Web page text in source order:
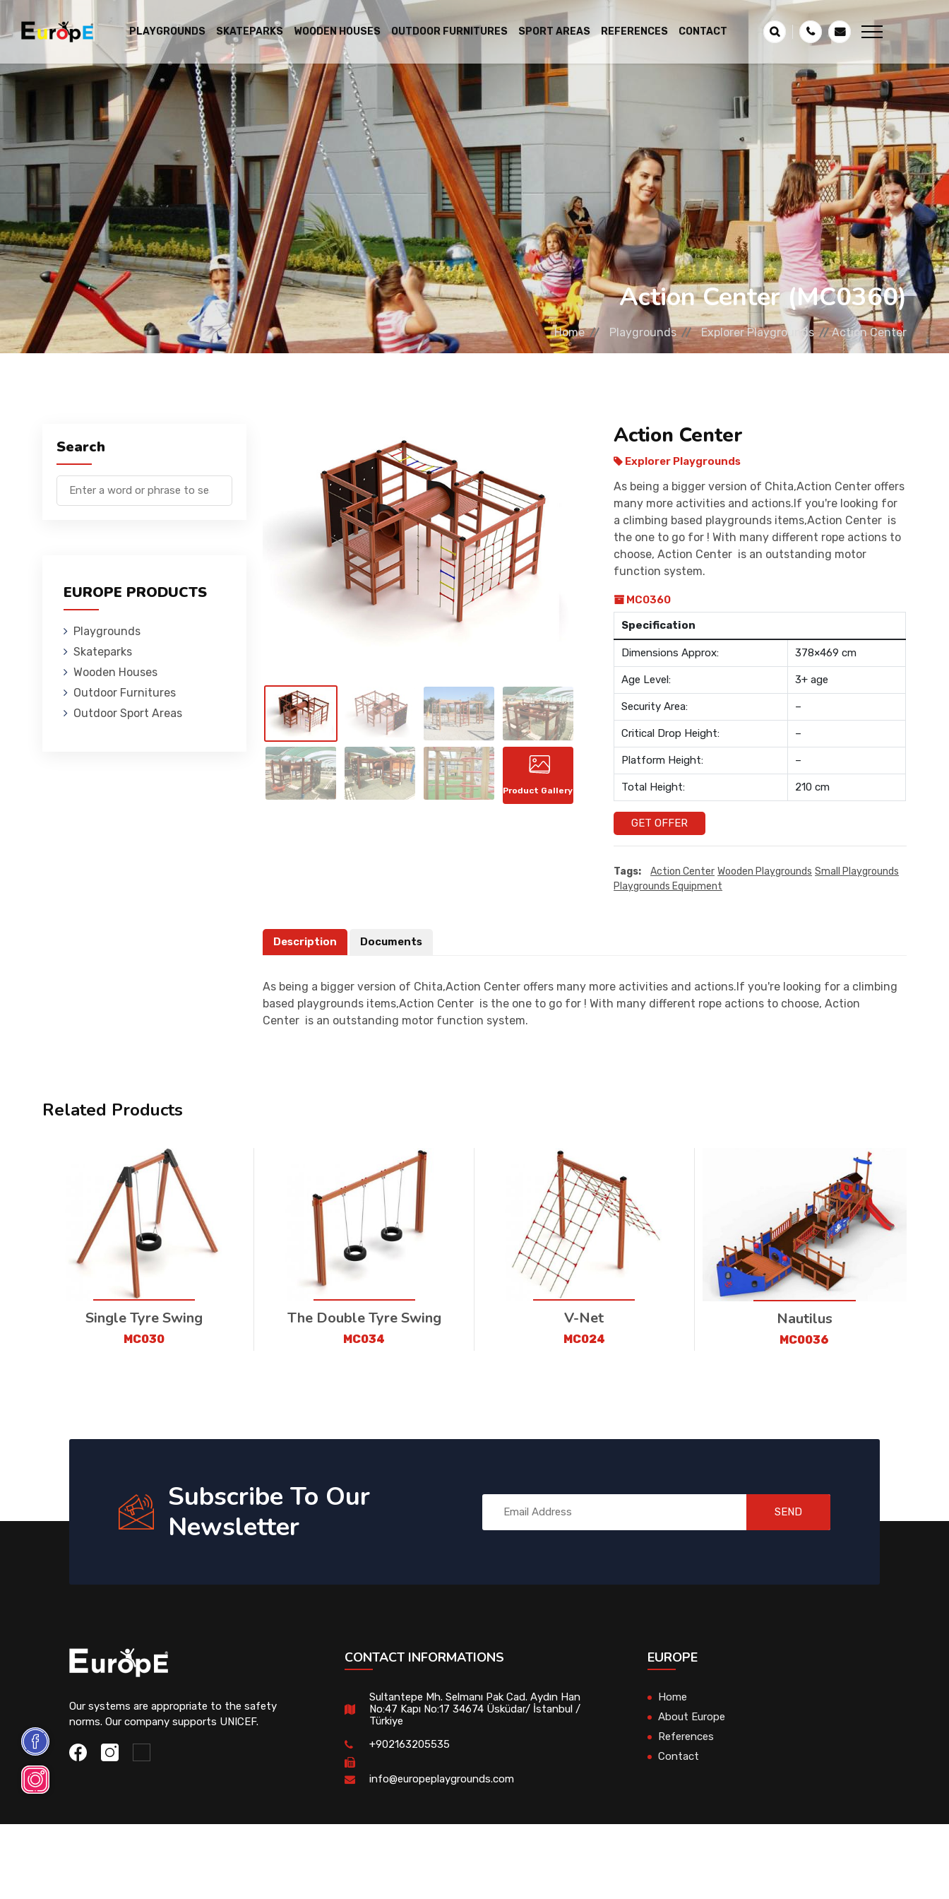
PLAYGROUNDS SKATEPARKS WOODEN HOUSES OUTDOOR FURNITURES SPORT AREAS REFERENCES CONTACT
Action Center (MC0360)
Home Playgrounds Explorer Playgrounds Action Center
Search
EUROPE PRODUCTS
Playgrounds
Skateparks
Wooden Houses
Outdoor Furnitures
Outdoor Sport Areas
Product Gallery
Action Center
Explorer Playgrounds
As being a bigger version of Chita,Action Center offers
many more activities and actions.If you're looking for
a climbing based playgrounds items,Action Center is
the one to go for ! With many different rope actions to
choose, Action Center is an outstanding motor
function system.
MC0360
Specification
Dimensions Approx: 378×469 cm
Age Level: 3+ age
Security Area: –
Critical Drop Height: –
Platform Height: –
Total Height: 210 cm
GET OFFER
Tags: Action Center Wooden Playgrounds Small Playgrounds
Playgrounds Equipment
Description Documents
As being a bigger version of Chita,Action Center offers many more activities and actions.If you're looking for a climbing
based playgrounds items,Action Center is the one to go for ! With many different rope actions to choose, Action
Center is an outstanding motor function system.
Related Products
Single Tyre Swing
MC030
The Double Tyre Swing
MC034
V-Net
MC024
Nautilus
MC0036
Subscribe To Our
Newsletter
SEND
Our systems are appropriate to the safety
norms. Our company supports UNICEF.
CONTACT INFORMATIONS
Sultantepe Mh. Selmanı Pak Cad. Aydın Han
No:47 Kapı No:17 34674 Üsküdar/ İstanbul /
Türkiye
+902163205535
info@europeplaygrounds.com
EUROPE
Home
About Europe
References
Contact